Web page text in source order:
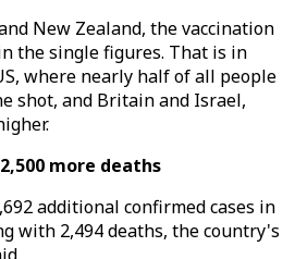
New Zealand, the vaccination
the single figures. That is in
where nearly half of all people
shot, and Britain and Israel,
more deaths
additional confirmed cases in
with 2,494 deaths, the country's